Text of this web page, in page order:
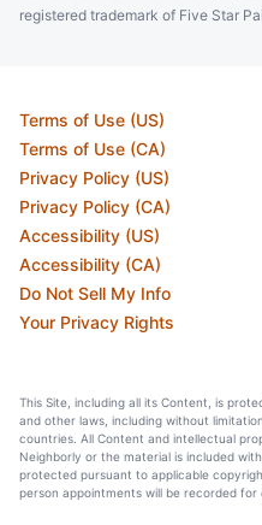
registered trademark of Five Star
Terms of Use (US)
Terms of Use (CA)
Privacy Policy (US)
Privacy Policy (CA)
Accessibility (US)
Accessibility (CA)
Do Not Sell My Info
Your Privacy Rights
This Site, including all its Content, is
and other laws, including without
countries. All Content and intellectual
Neighborly or the material is included
protected pursuant to applicable
person appointments will be recorded for